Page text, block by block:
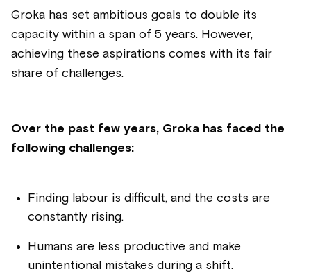
Groka has set ambitious goals to double its
capacity within a span of 5 years. However,
achieving these aspirations comes with its fair
share of challenges.
Over the past few years, Groka has faced the
following challenges:
Finding labour is difficult, and the costs are
constantly rising.
Humans are less productive and make
unintentional mistakes during a shift.